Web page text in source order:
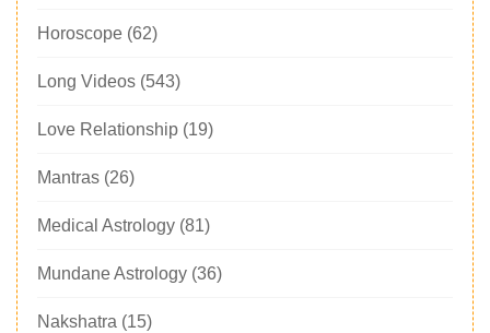
Horoscope (62)
Long Videos (543)
Love Relationship (19)
Mantras (26)
Medical Astrology (81)
Mundane Astrology (36)
Nakshatra (15)